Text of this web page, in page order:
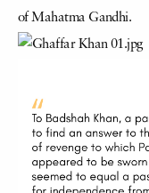
of Mahatma Gandhi.